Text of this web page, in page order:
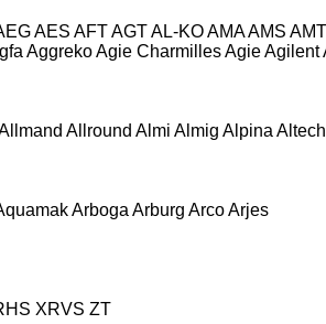
AES AFTAGTAL-KOAMAAMS AMT
AggrekoAgie CharmillesAgieAgilent
Allround Almi Almig Alpina Altech
Arboga Arburg ArcoArjes
XRVS ZT